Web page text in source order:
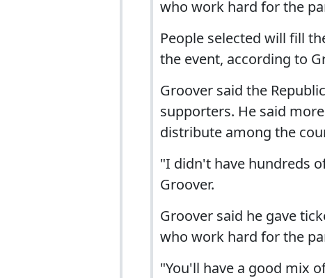
who work hard for the
People selected will fill
the event, according to
Groover said the
supporters. He said
distribute among the
"I didn't have hundreds
Groover.
Groover said he gave
who work hard for the
"You'll have a good mix